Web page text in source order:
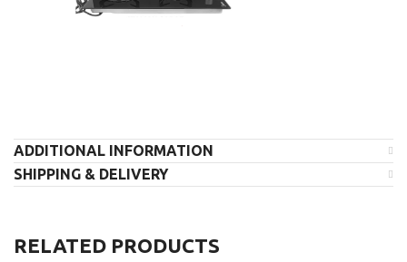
ADDITIONAL INFORMATION
SHIPPING & DELIVERY
RELATED PRODUCTS